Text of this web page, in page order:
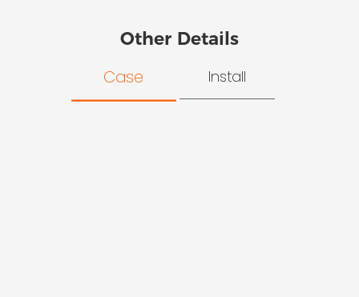
Other Details
Case Install